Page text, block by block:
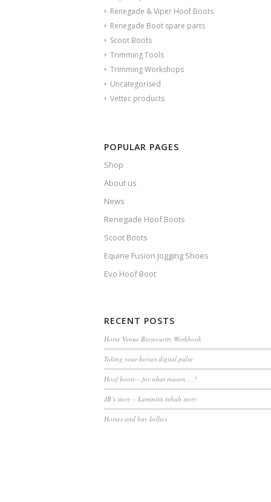
Renegade & Viper Hoof Boots
Renegade Boot spare parts
Scoot Boots
Trimming Tools
Trimming Workshops
Uncategorised
Vettec products
POPULAR PAGES
Shop
About us
News
Renegade Hoof Boots
Scoot Boots
Equine Fusion Jogging Shoes
Evo Hoof Boot
RECENT POSTS
Horse Venue Biosecurity Workbook
Taking your horses digital pulse
Hoof boots – for what reason….?
JB’s story – Laminitis rehab story
Horses and hay bellies